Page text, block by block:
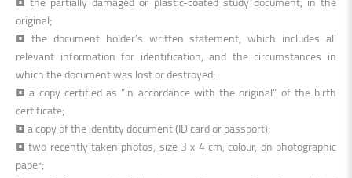
original;
• the document holder’s written statement, which includes all
relevant information for identification, and the circumstances in
which the document was lost or destroyed;
• a copy certified as “in accordance with the original” of the birth
certificate;
• a copy of the identity document (ID card or passport);
• two recently taken photos, size 3 x 4 cm, colour, on photographic
paper;